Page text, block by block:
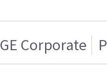
GE Corporate